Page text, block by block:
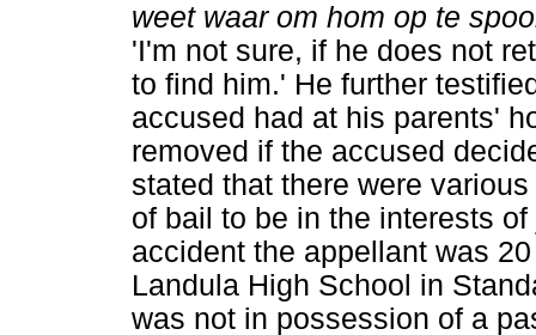
weet waar om hom op te
'I'm not sure, if he does not
to find him.' He further
accused had at his parents'
removed if the accused
stated that there were
of bail to be in the interests
accident the appellant was
Landula High School in
was not in possession of a